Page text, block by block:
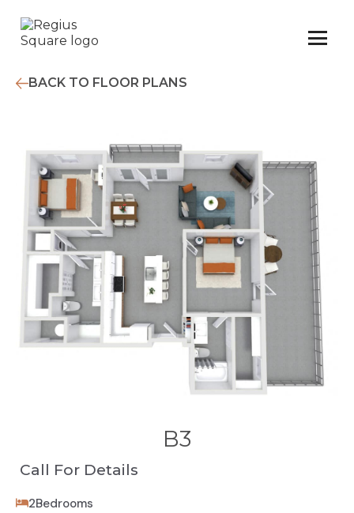
BACK TO FLOOR PLANS
B3
Call For Details
2Bedrooms